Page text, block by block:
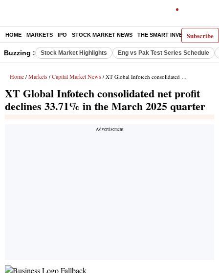
Subscribe
HOME MARKETS IPO STOCK MARKET NEWS THE SMART INVESTOR
Buzzing : Stock Market Highlights Eng vs Pak Test Series Schedule
Home / Markets / Capital Market News / XT Global Infotech consolidated net profit declines 33.71% in the March 2025 quarter
XT Global Infotech consolidated net profit
declines 33.71% in the March 2025 quarter